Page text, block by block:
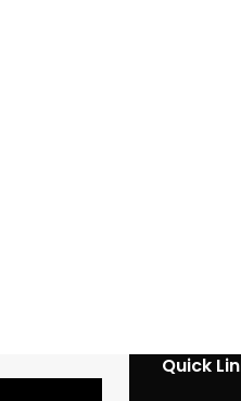
Quick